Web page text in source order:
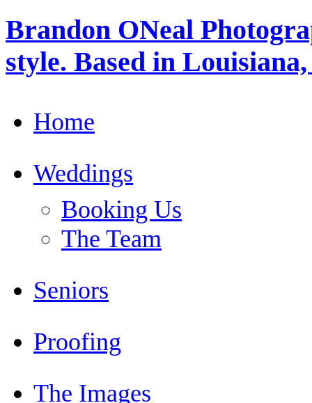
Brandon ONeal
style. Based in
Home
Weddings
Booking Us
The Team
Seniors
Proofing
The Images